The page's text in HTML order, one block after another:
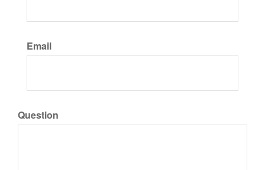
Email
Question